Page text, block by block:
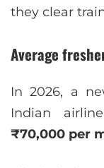
they clear
Average
In 2026, a
Indian
₹70,000 per